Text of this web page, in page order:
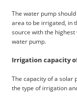
The water pump
area to be irrigated, in
source with the
water pump.
Irrigation capacity
The capacity of a solar
the type of irrigation